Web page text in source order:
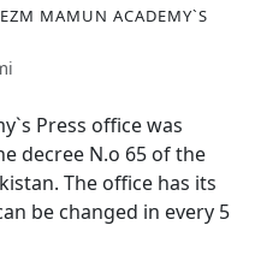
MAMUN ACADEMY`S
Press office was
decree N.o 65 of the
The office has its
be changed in every 5